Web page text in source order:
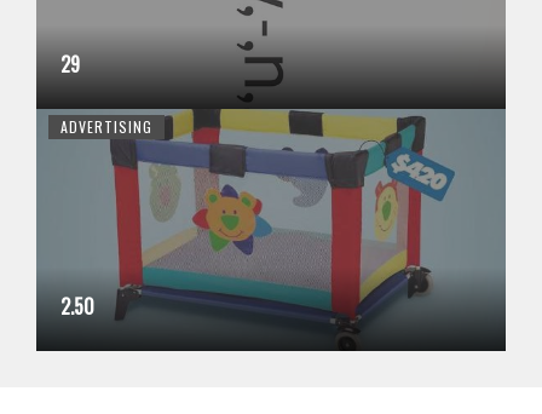
29
ADVERTISING
2.50